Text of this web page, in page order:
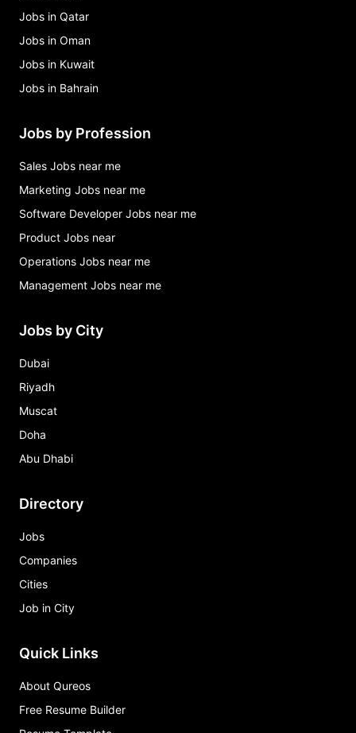
Jobs in Qatar
Jobs in Oman
Jobs in Kuwait
Jobs in Bahrain
Jobs by Profession
Sales Jobs near me
Marketing Jobs near me
Software Developer Jobs near me
Product Jobs near
Operations Jobs near me
Management Jobs near me
Jobs by City
Dubai
Riyadh
Muscat
Doha
Abu Dhabi
Directory
Jobs
Companies
Cities
Job in City
Quick Links
About Qureos
Free Resume Builder